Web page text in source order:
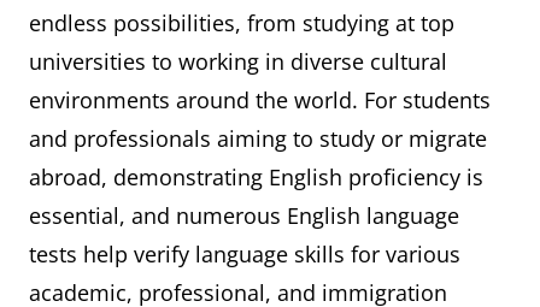
endless possibilities, from studying at top
universities to working in diverse cultural
environments around the world. For students
and professionals aiming to study or migrate
abroad, demonstrating English proficiency is
essential, and numerous English language
tests help verify language skills for various
academic, professional, and immigration